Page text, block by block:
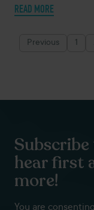
READ MORE
Previous 1
hear first
more!
You are